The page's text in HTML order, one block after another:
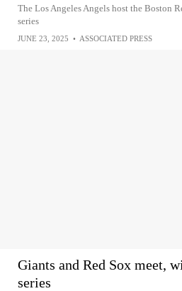
The Los Angeles Angels host the Boston
series
JUNE 23, 2025 • ASSOCIATED PRESS
Giants and Red Sox meet,
series